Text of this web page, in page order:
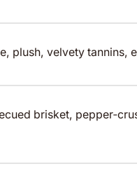
plush, velvety
brisket,